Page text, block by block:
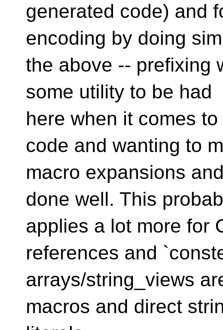
generated code) and
encoding by doing
the above -- prefixing
some utility to be had
here when it comes
code and wanting to
macro expansions
done well. This
applies a lot more for
references and
arrays/string_views
macros and direct